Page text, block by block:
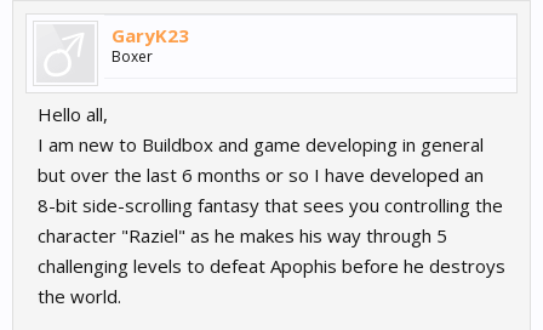
GaryK23
Boxer
Hello all,
I am new to Buildbox and game developing in general
but over the last 6 months or so I have developed an
8-bit side-scrolling fantasy that sees you controlling the
character "Raziel" as he makes his way through 5
challenging levels to defeat Apophis before he destroys
the world.